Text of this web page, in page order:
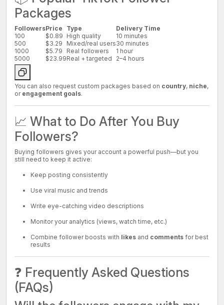
Packages
FollowersPrice Type
Delivery Time
100
$0.89 High quality
10 minutes
500
$3.29 Mixed/real users30 minutes
1000
$5.79 Real followers
1 hour
5000
$23.99Real + targeted 2–4 hours
You can also request custom packages based on country, niche,
or engagement goals.
📈 What to Do After You Buy
Followers?
Buying followers gives your account a powerful push—but you
still need to keep it active:
Keep posting consistently
Use viral music and trends
Write eye-catching video descriptions
Monitor your analytics (views, watch time, etc.)
Combine follower boosts with likes and comments for best
results
❓ Frequently Asked Questions
(FAQs)